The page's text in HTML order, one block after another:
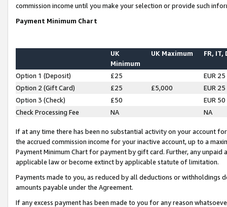
commission income until you make your selection or provide such
Payment Minimum Chart
UK
Minimum
UK Maximum FR, IT,
Option 1 (Deposit) £25
EUR 25
Option 2 (Gift Card)
£25 £5,000
EUR 25
Option 3 (Check)
£50
EUR 50
Check Processing Fee
NA NA
If at any time there has been no substantial activity on your account
the accrued commission income for your inactive account, up to a
Payment Minimum Chart for payment by gift card. Further, any
applicable law or become extinct by applicable statute of limitation.
Payments made to you, as reduced by all deductions or
amounts payable under the Agreement.
If any excess payment has been made to you for any reason